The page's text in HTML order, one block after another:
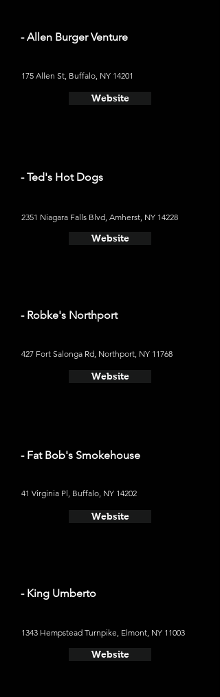
- Allen Burger Venture
175 Allen St, Buffalo, NY 14201
Website
- Ted's Hot Dogs
2351 Niagara Falls Blvd, Amherst, NY 14228
Website
- Robke's Northport
427 Fort Salonga Rd, Northport, NY 11768
Website
- Fat Bob's Smokehouse
41 Virginia Pl, Buffalo, NY 14202
Website
- King Umberto
1343 Hempstead Turnpike, Elmont, NY 11003
Website